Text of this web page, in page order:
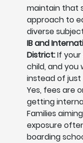
maintain that
approach to
diverse
IB and
District:If your
child, and
instead of just
Yes, fees are
getting
Families
exposure
boarding